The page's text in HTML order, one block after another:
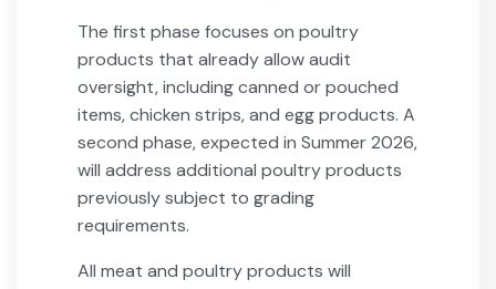
The first phase focuses on poultry
products that already allow audit
oversight, including canned or pouched
items, chicken strips, and egg products. A
second phase, expected in Summer 2026,
will address additional poultry products
previously subject to grading
requirements.
All meat and poultry products will